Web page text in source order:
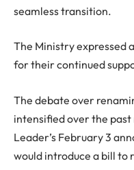
seamless transition.
The Ministry expressed
for their continued
The debate over
intensified over the
Leader’s February 3
would introduce a bill